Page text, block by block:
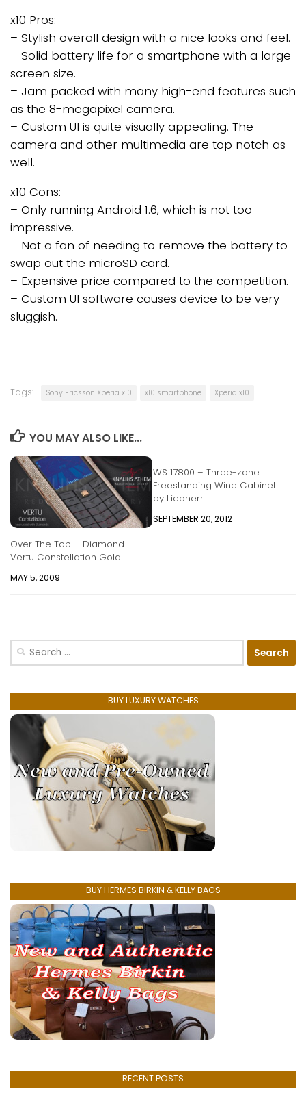
x10 Pros:
– Stylish overall design with a nice looks and feel.
– Solid battery life for a smartphone with a large
screen size.
– Jam packed with many high-end features such
as the 8-megapixel camera.
– Custom UI is quite visually appealing. The
camera and other multimedia are top notch as
well.
x10 Cons:
– Only running Android 1.6, which is not too
impressive.
– Not a fan of needing to remove the battery to
swap out the microSD card.
– Expensive price compared to the competition.
– Custom UI software causes device to be very
sluggish.
Tags: Sony Ericsson Xperia x10 x10 smartphone Xperia x10
YOU MAY ALSO LIKE...
Over The Top – Diamond
Vertu Constellation Gold
MAY 5, 2009
WS 17800 – Three-zone
Freestanding Wine Cabinet
by Liebherr
SEPTEMBER 20, 2012
Search
BUY LUXURY WATCHES
BUY HERMES BIRKIN & KELLY BAGS
RECENT POSTS